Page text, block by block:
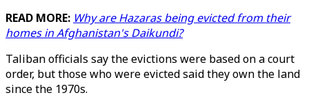
READ MORE: Why are Hazaras being evicted from their
homes in Afghanistan's Daikundi?
Taliban officials say the evictions were based on a court
order, but those who were evicted said they own the land
since the 1970s.